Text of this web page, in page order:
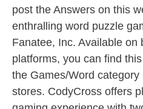
post the Answers on this
enthralling word puzzle
Fanatee, Inc. Available on
platforms, you can find
the Games/Word
stores. CodyCross offers